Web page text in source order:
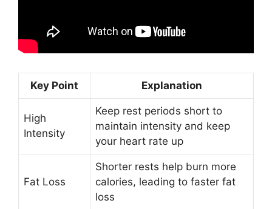
Key Point Explanation
High
Intensity
Keep rest periods short to
maintain intensity and keep
your heart rate up
Fat Loss
Shorter rests help burn more
calories, leading to faster fat
loss